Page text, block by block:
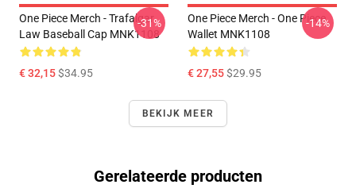
One Piece Merch - Trafalgar
Law Baseball Cap MNK1108
€ 32,15$34.95
-31%
One Piece Merch - One Piece
Wallet MNK1108
€ 27,55$29.95
-14%
BEKIJK MEER
Gerelateerde producten